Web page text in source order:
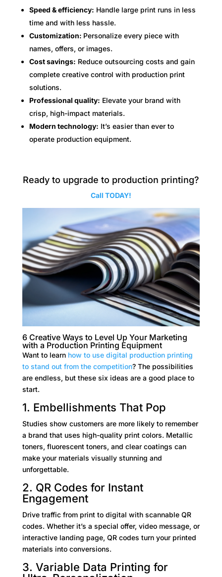
Speed & efficiency: Handle large print runs in less
time and with less hassle.
Customization: Personalize every piece with
names, offers, or images.
Cost savings: Reduce outsourcing costs and gain
complete creative control with production print
solutions.
Professional quality: Elevate your brand with
crisp, high-impact materials.
Modern technology: It’s easier than ever to
operate production equipment.
Ready to upgrade to production printing?
Call TODAY!
6 Creative Ways to Level Up Your Marketing
with a Production Printing Equipment
Want to learn how to use digital production printing
to stand out from the competition? The possibilities
are endless, but these six ideas are a good place to
start.
1. Embellishments That Pop
Studies show customers are more likely to remember
a brand that uses high-quality print colors. Metallic
toners, fluorescent toners, and clear coatings can
make your materials visually stunning and
unforgettable.
2. QR Codes for Instant
Engagement
Drive traffic from print to digital with scannable QR
codes. Whether it’s a special offer, video message, or
interactive landing page, QR codes turn your printed
materials into conversions.
3. Variable Data Printing for